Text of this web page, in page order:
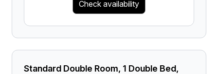
Check availability
Standard Double Room, 1 Double Bed,